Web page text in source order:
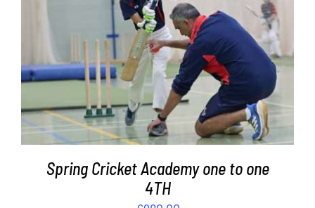
ADD TO BASKET / DETAILS
Spring Cricket Academy one to one
4TH